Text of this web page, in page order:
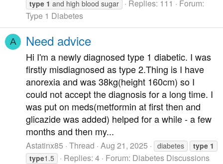
type 1 and high blood sugar Replies: 111
Forum:
Type 1 Diabetes
A Need advice
Hi I'm a newly diagnosed type 1 diabetic. I was
firstly misdiagnosed as type 2.Thing is I have
anorexia and was 38kg(height 160cm) so I
could not accept the diagnosis for a long time. I
was put on meds(metformin at first then and
glicazide was added) helped for a while - a few
months and then my...
Astatinx85 Thread Aug 21, 2025 diabetes type 1
type1.5 Replies: 4 Forum: Diabetes Discussions